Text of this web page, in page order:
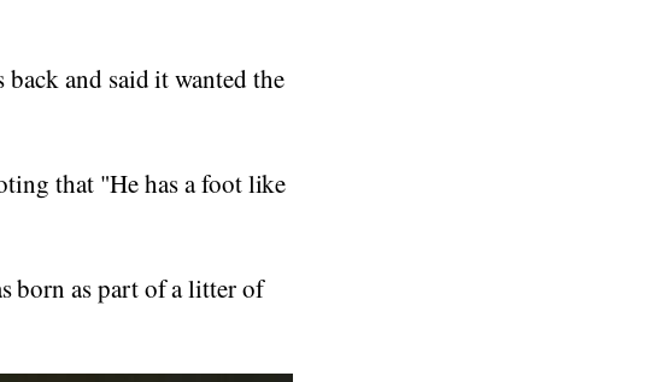
and said it wanted the
that "He has a foot like
born as part of a litter of